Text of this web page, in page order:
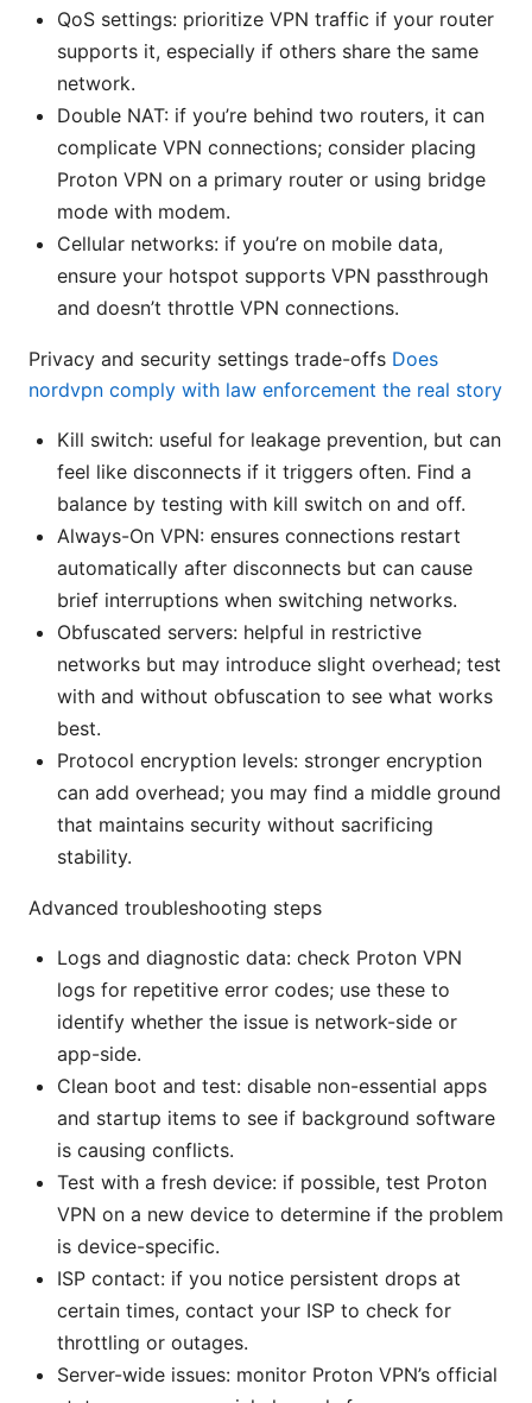
QoS settings: prioritize VPN traffic if your router
supports it, especially if others share the same
network.
Double NAT: if you’re behind two routers, it can
complicate VPN connections; consider placing
Proton VPN on a primary router or using bridge
mode with modem.
Cellular networks: if you’re on mobile data,
ensure your hotspot supports VPN passthrough
and doesn’t throttle VPN connections.
Privacy and security settings trade-offs Does
nordvpn comply with law enforcement the real story
Kill switch: useful for leakage prevention, but can
feel like disconnects if it triggers often. Find a
balance by testing with kill switch on and off.
Always-On VPN: ensures connections restart
automatically after disconnects but can cause
brief interruptions when switching networks.
Obfuscated servers: helpful in restrictive
networks but may introduce slight overhead; test
with and without obfuscation to see what works
best.
Protocol encryption levels: stronger encryption
can add overhead; you may find a middle ground
that maintains security without sacrificing
stability.
Advanced troubleshooting steps
Logs and diagnostic data: check Proton VPN
logs for repetitive error codes; use these to
identify whether the issue is network-side or
app-side.
Clean boot and test: disable non-essential apps
and startup items to see if background software
is causing conflicts.
Test with a fresh device: if possible, test Proton
VPN on a new device to determine if the problem
is device-specific.
ISP contact: if you notice persistent drops at
certain times, contact your ISP to check for
throttling or outages.
Server-wide issues: monitor Proton VPN’s official